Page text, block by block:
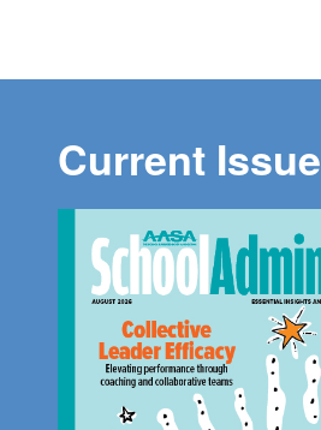
Current Issue